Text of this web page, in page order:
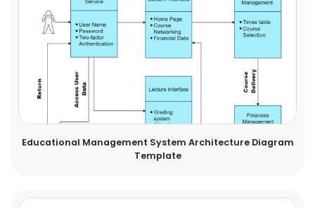
Educational Management System Architecture Diagram
Template